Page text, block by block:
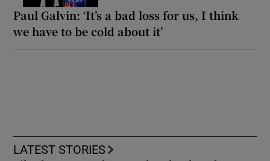
Paul Galvin: ‘It’s a bad loss for us, I think
we have to be cold about it’
LATEST STORIES